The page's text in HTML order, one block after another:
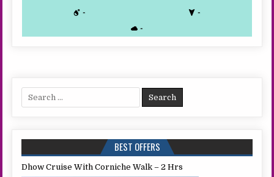
-
-
-
for:
BEST OFFERS
Dhow Cruise With Corniche Walk – 2 Hrs